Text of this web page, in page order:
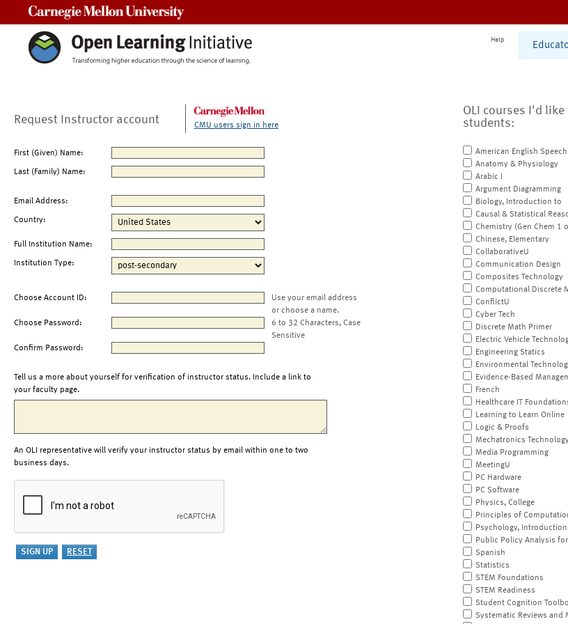
Help
Request Instructor account CMU users sign in here
First (Given) Name:
Last (Family) Name:
Email Address:
Country:
Full Institution Name:
Institution Type:
Choose Account ID:
Use your email address
or choose a name.
Choose Password:
6 to 32 Characters, Case
Sensitive
Confirm Password:
Tell us a more about yourself for verification of instructor status. Include a link to
your faculty page.
An OLI representative will verify your instructor status by email within one to two
business days.
OLI courses I'd
students:
American English Speech
Anatomy & Physiology
Arabic I
Argument Diagramming
Biology, Introduction to
Causal & Statistical
Chemistry (Gen Chem 1
Chinese, Elementary
CollaborativeU
Communication Design
Composites Technology
Computational Discrete
ConflictU
Cyber Tech
Discrete Math Primer
Electric Vehicle
Engineering Statics
Environmental
Evidence-Based
French
Healthcare IT
Learning to Learn Online
Logic & Proofs
Mechatronics
Media Programming
MeetingU
PC Hardware
PC Software
Physics, College
Principles of
Psychology,
Public Policy Analysis
Spanish
Statistics
STEM Foundations
STEM Readiness
Student Cognition
Systematic Reviews and